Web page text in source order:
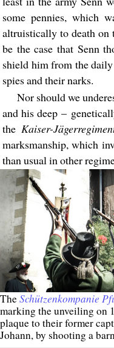
some pennies, which
altruistically to death on
be the case that Senn
shield him from the
spies and their narks.
Nor should we
and his deep –
the Kaiser-
marksmanship, which
than usual in other
TheSchützenkompanie
marking the unveiling on
plaque to their former
Johann, by shooting a